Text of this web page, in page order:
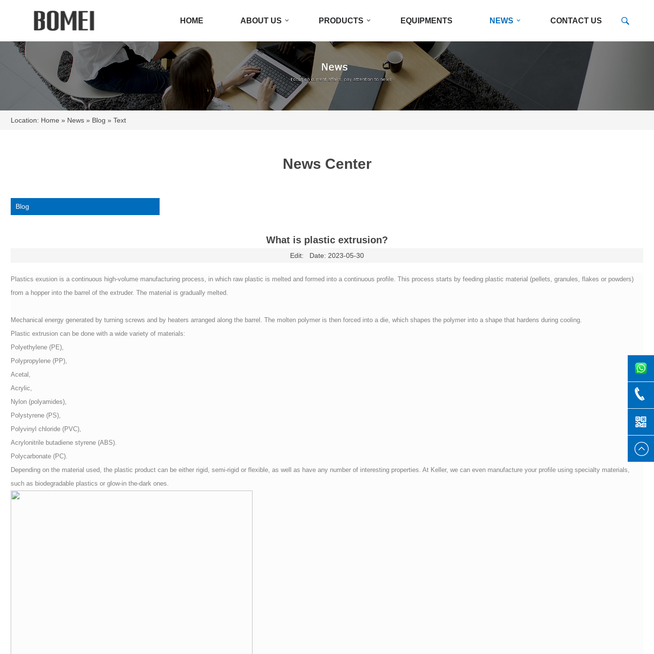
CONTACT US
NEWS
EQUIPMENTS
PRODUCTS
ABOUT US
HOME
Location: Home » News » Blog » Text
News Center
Blog
What is plastic extrusion?
Edit: Date: 2023-05-30
Plastics exusion is a continuous high-volume manufacturing process, in which raw plastic is melted and formed into a continuous profile. This process starts by feeding plastic material (pellets, granules, flakes or powders)
from a hopper into the barrel of the extruder. The material is gradually melted.
Mechanical energy generated by turning screws and by heaters arranged along the barrel. The molten polymer is then forced into a die, which shapes the polymer into a shape that hardens during cooling.
Plastic extrusion can be done with a wide variety of materials:
Polyethylene (PE),
Polypropylene (PP),
Acetal,
Acrylic,
Nylon (polyamides),
Polystyrene (PS),
Polyvinyl chloride (PVC),
Acrylonitrile butadiene styrene (ABS).
Polycarbonate (PC).
Depending on the material used, the plastic product can be either rigid, semi-rigid or flexible, as well as have any number of interesting properties. At Keller, we can even manufacture your profile using specialty materials,
such as biodegradable plastics or glow-in the-dark ones.
+86-769-